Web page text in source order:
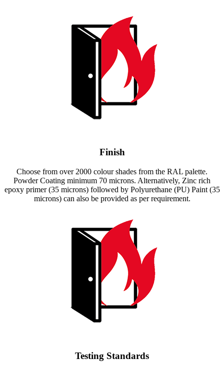
Finish
Choose from over 2000 colour shades from the RAL palette.
Powder Coating minimum 70 microns. Alternatively, Zinc rich
epoxy primer (35 microns) followed by Polyurethane (PU) Paint (35
microns) can also be provided as per requirement.
Testing Standards